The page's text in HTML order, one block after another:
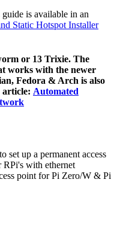
is available in an
Static Hotspot Installer
or 13 Trixie. The
works with the newer
Fedora & Arch is also
article: Automated
up a permanent access
with ethernet
point for Pi Zero/W & Pi